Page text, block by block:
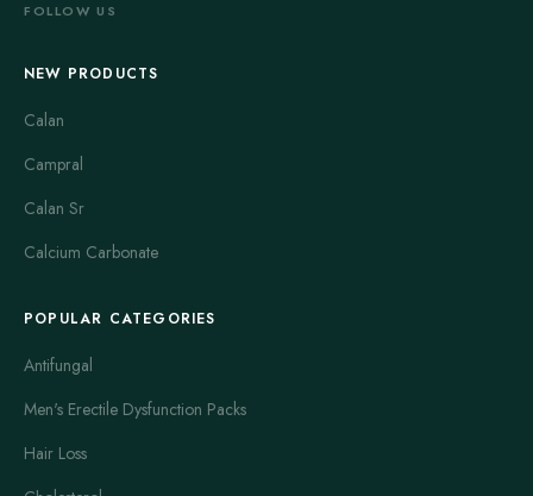
FOLLOW US
NEW PRODUCTS
Calan
Campral
Calan Sr
Calcium Carbonate
POPULAR CATEGORIES
Antifungal
Men's Erectile Dysfunction Packs
Hair Loss